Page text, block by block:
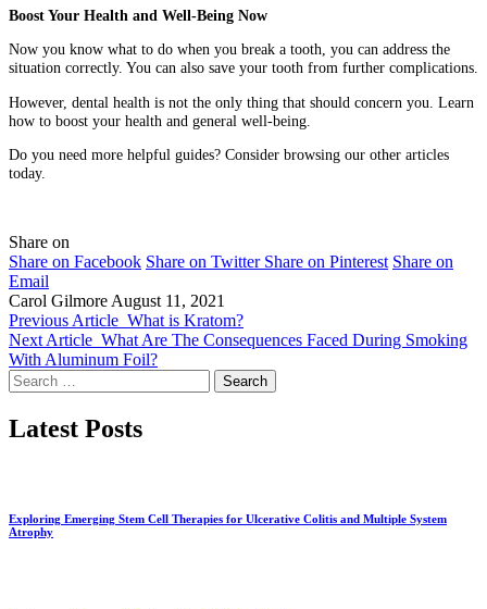
Boost Your Health and Well-Being Now
Now you know what to do when you break a tooth, you can address the
situation correctly. You can also save your tooth from further complications.
However, dental health is not the only thing that should concern you. Learn
how to boost your health and general well-being.
Do you need more helpful guides? Consider browsing our other articles
today.
Share on
Share on Facebook Share on Twitter Share on Pinterest Share on
Email
Carol Gilmore August 11, 2021
Previous Article What is Kratom?
Next Article What Are The Consequences Faced During Smoking
With Aluminum Foil?
Search
for:
Latest Posts
Exploring Emerging Stem Cell Therapies for Ulcerative Colitis and Multiple System
Atrophy